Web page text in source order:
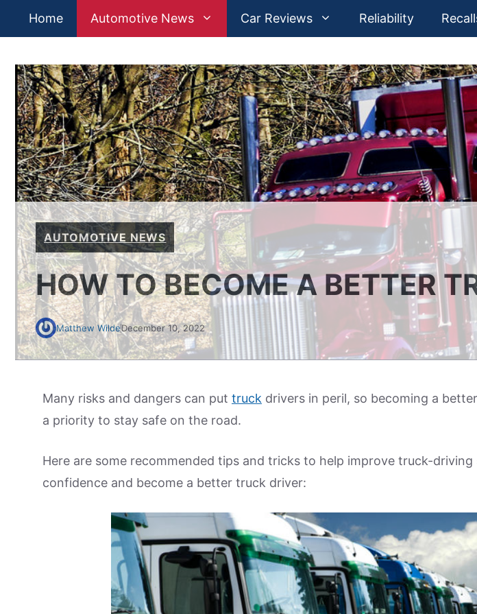
Home Automotive News Car Reviews Reliability
AUTOMOTIVE NEWS
HOW TO BECOME A BETTER
Matthew WildeDecember 10, 2022
Many risks and dangers can put truck drivers in peril, so becoming a
a priority to stay safe on the road.
Here are some recommended tips and tricks to help improve truck-driving
confidence and become a better truck driver: